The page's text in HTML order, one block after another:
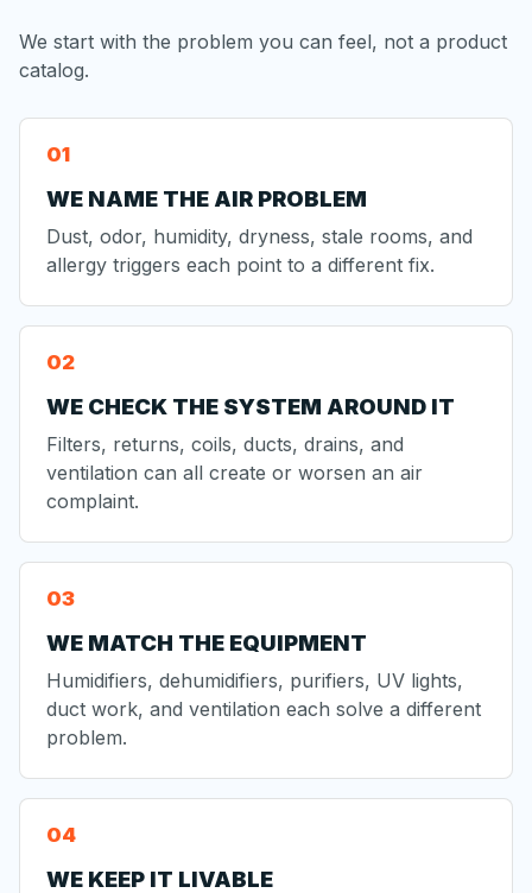
We start with the problem you can feel, not a product
catalog.
WE NAME THE AIR PROBLEM
Dust, odor, humidity, dryness, stale rooms, and
allergy triggers each point to a different fix.
WE CHECK THE SYSTEM AROUND IT
Filters, returns, coils, ducts, drains, and
ventilation can all create or worsen an air
complaint.
WE MATCH THE EQUIPMENT
Humidifiers, dehumidifiers, purifiers, UV lights,
duct work, and ventilation each solve a different
problem.
WE KEEP IT LIVABLE